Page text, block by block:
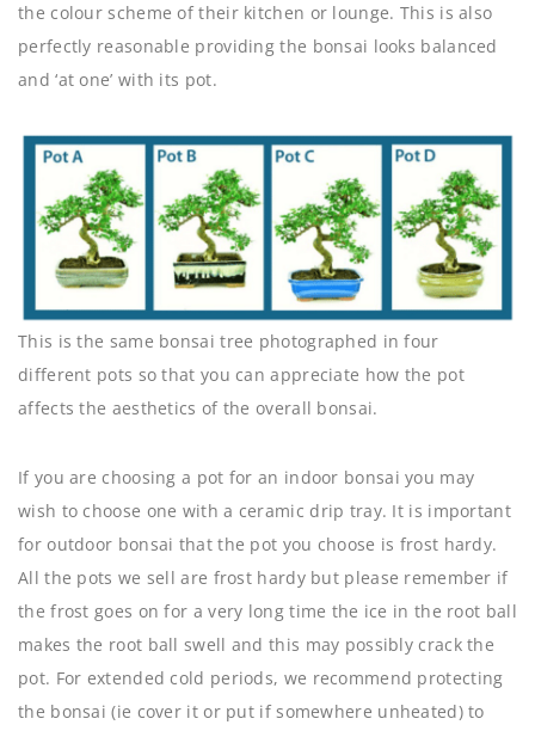
the colour scheme of their kitchen or lounge. This is also
perfectly reasonable providing the bonsai looks balanced
and ‘at one’ with its pot.
This is the same bonsai tree photographed in four
different pots so that you can appreciate how the pot
affects the aesthetics of the overall bonsai.
If you are choosing a pot for an indoor bonsai you may
wish to choose one with a ceramic drip tray. It is important
for outdoor bonsai that the pot you choose is frost hardy.
All the pots we sell are frost hardy but please remember if
the frost goes on for a very long time the ice in the root ball
makes the root ball swell and this may possibly crack the
pot. For extended cold periods, we recommend protecting
the bonsai (ie cover it or put if somewhere unheated) to